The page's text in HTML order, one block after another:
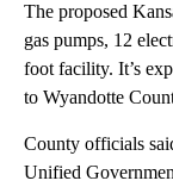
The proposed
gas pumps, 12
foot facility. It’s
to Wyandotte
County officials
Unified